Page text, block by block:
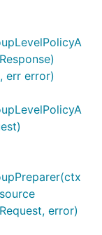
err error)
error)